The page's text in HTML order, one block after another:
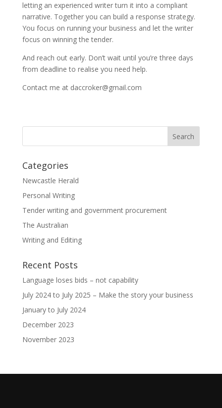
letting an experienced writer turn it into a compliant
narrative. Together you can build a response strategy.
You focus on running your business and let the writer
focus on winning the tender.
And reach out early. Don’t wait until you’re three days
from deadline to realise you need help.
Contact me at daccroker@gmail.com
Categories
Newcastle Herald
Personal Writing
Tender writing and government procurement
The Australian
Writing and Editing
Recent Posts
Language loses bids – not capability
July 2024 to July 2025 – Make the story your business
January to July 2024
December 2023
November 2023